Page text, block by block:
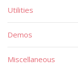
Utilities
Demos
Miscellaneous